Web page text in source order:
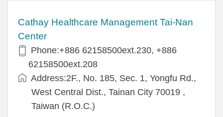
Cathay Healthcare Management Tai-Nan
Center
Phone:+886 62158500ext.230, +886
62158500ext.208
Address:2F., No. 185, Sec. 1, Yongfu Rd.,
West Central Dist., Tainan City 70019 ,
Taiwan (R.O.C.)